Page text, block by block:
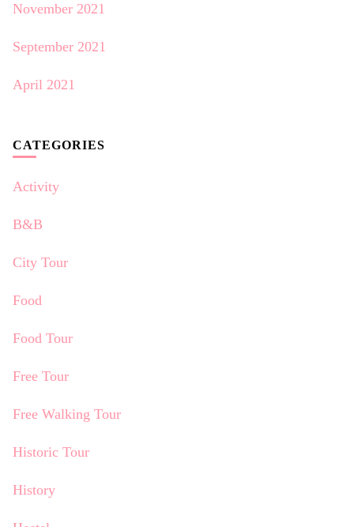
November 2021
September 2021
April 2021
CATEGORIES
Activity
B&B
City Tour
Food
Food Tour
Free Tour
Free Walking Tour
Historic Tour
History